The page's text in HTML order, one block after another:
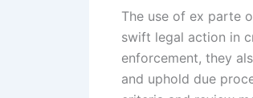
The use of ex parte
swift legal action in
enforcement, they
and uphold due